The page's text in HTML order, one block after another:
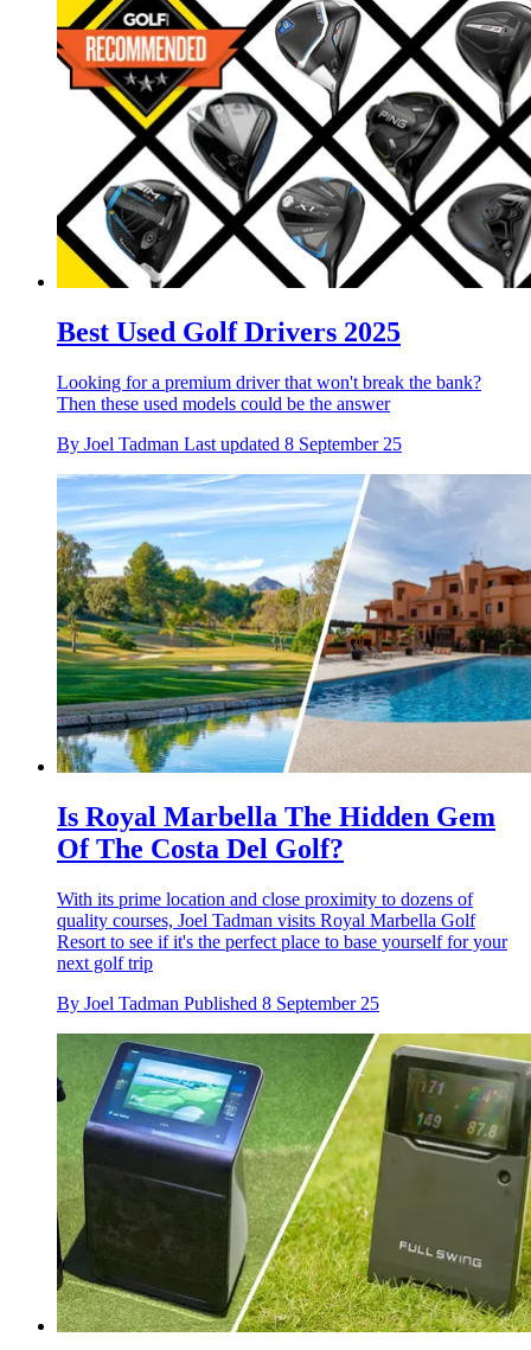
Best Used Golf Drivers 2025
Looking for a premium driver that won't break the bank?
Then these used models could be the answer
By Joel Tadman Last updated 8 September 25
Is Royal Marbella The Hidden Gem
Of The Costa Del Golf?
With its prime location and close proximity to dozens of
quality courses, Joel Tadman visits Royal Marbella Golf
Resort to see if it's the perfect place to base yourself for your
next golf trip
By Joel Tadman Published 8 September 25